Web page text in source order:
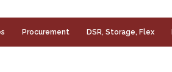
Procurement DSR, Storage, Flex